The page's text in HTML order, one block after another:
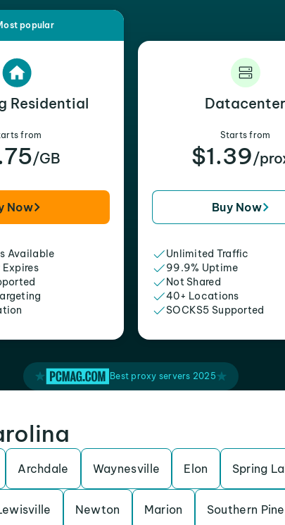
popular
Residential
from
/GB
Now
Available
Datacenter
Starts from
$1.39/
Buy Now
Unlimited Traffic
99.9% Uptime
Not Shared
40+ Locations
SOCKS5 Supported
Best proxy servers 2025
Archdale Waynesville Elon Spring
Newton Marion Southern